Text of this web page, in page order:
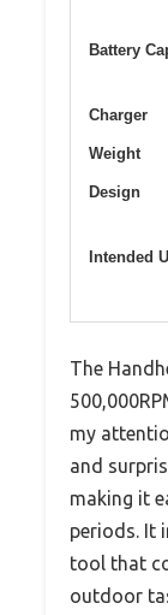
Battery
Charger
Weight
Design
Intended
The
my
and
making it
periods. It
tool that
outdoor